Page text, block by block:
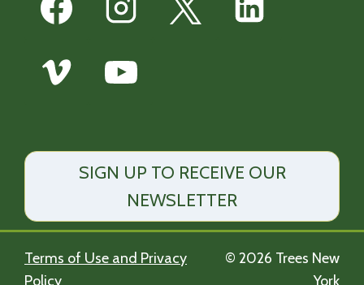
SIGN UP TO RECEIVE OUR
NEWSLETTER
Terms of Use and Privacy
Policy
© 2026 Trees New
York